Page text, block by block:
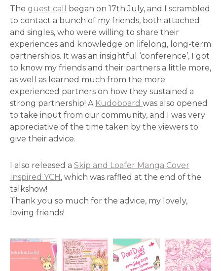
The guest call
began on 17th July, and I scrambled
to contact a bunch of my friends, both attached
and singles, who were willing to share their
experiences and knowledge on lifelong, long-term
partnerships. It was an insightful ‘conference’, I got
to know my friends and their partners a little more,
as well as learned much from the more
experienced partners on how they sustained a
strong partnership! A Kudoboard was also opened
to take input from our community, and I was very
appreciative of the time taken by the viewers to
give their advice.
I also released a Skip and Loafer Manga Cover
Inspired YCH, which was raffled at the end of the
talkshow!
Thank you so much for the advice, my lovely,
loving friends!